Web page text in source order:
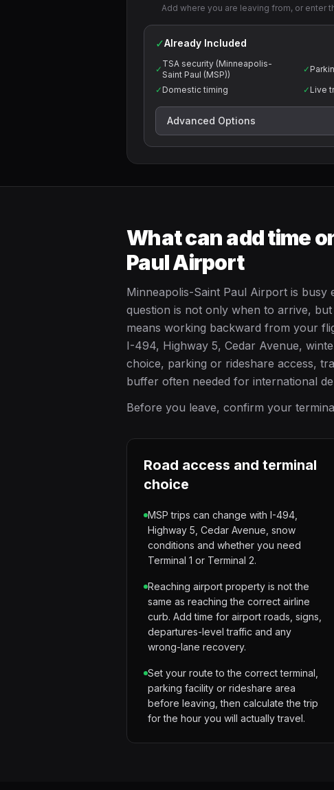
Add where you are leaving from, or enter
✓Already Included
✓
TSA security (Minneapolis-
Saint Paul (MSP))
✓
✓ Domestic timing ✓ Live
Advanced Options
What can add time
Paul Airport
Minneapolis-Saint Paul Airport is
question is not only when to arrive,
means working backward from your
I-494, Highway 5, Cedar Avenue,
choice, parking or rideshare access,
buffer often needed for international
Before you leave, confirm your
Road access and terminal
choice
MSP trips can change with I-494,
Highway 5, Cedar Avenue, snow
conditions and whether you need
Terminal 1 or Terminal 2.
Reaching airport property is not the
same as reaching the correct airline
curb. Add time for airport roads, signs,
departures-level traffic and any
wrong-lane recovery.
Set your route to the correct terminal,
parking facility or rideshare area
before leaving, then calculate the trip
for the hour you will actually travel.